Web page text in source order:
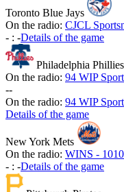
Toronto Blue Jays
On the radio: CJCL
- : -Details of the game
Philadelphia Phillies
On the radio: 94 WIP
--
On the radio: 94 WIP
Details of the game
New York Mets
On the radio: WINS -
- : -Details of the game